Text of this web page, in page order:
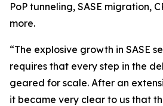
PoP tunneling, SASE migration,
more.
“The explosive growth in SASE
requires that every step in the
geared for scale. After an
it became very clear to us that